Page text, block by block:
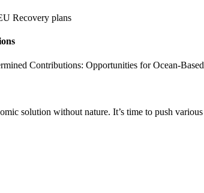
Recovery plans
Contributions: Opportunities for Ocean-
solution without nature. It’s time to push